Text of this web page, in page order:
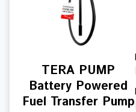
TERA PUMP
Battery Powered
Fuel Transfer Pump